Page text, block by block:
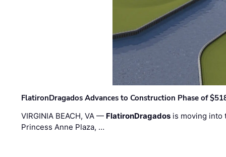
FlatironDragados Advances to Construction Phase of
VIRGINIA BEACH, VA — FlatironDragados is moving into
Princess Anne Plaza, …